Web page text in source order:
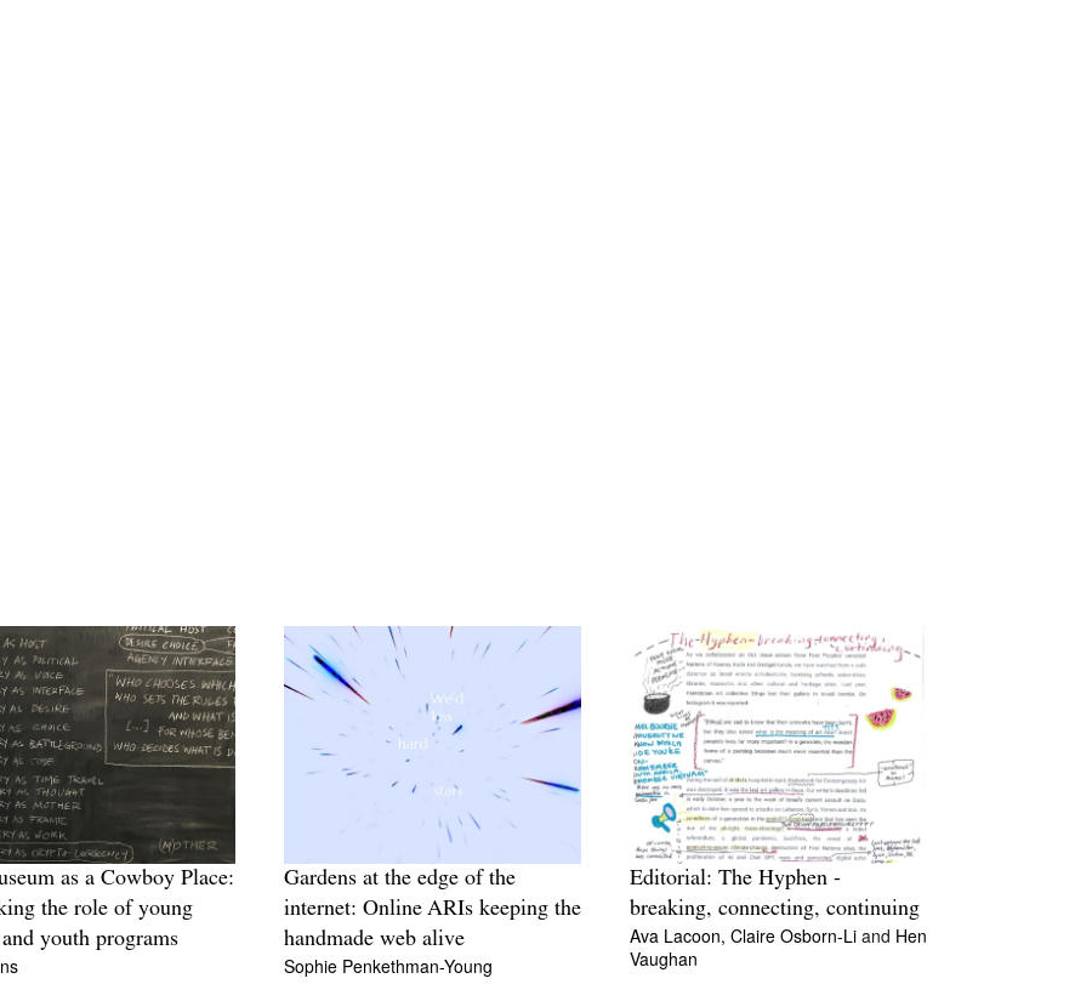
as a Cowboy Place:
the role of young
youth programs
Gardens at the edge of the
internet: Online ARIs keeping the
handmade web alive
Sophie Penkethman-Young
Editorial: The Hyphen -
breaking, connecting, continuing
Ava Lacoon, Claire Osborn-Li and Hen
Vaughan